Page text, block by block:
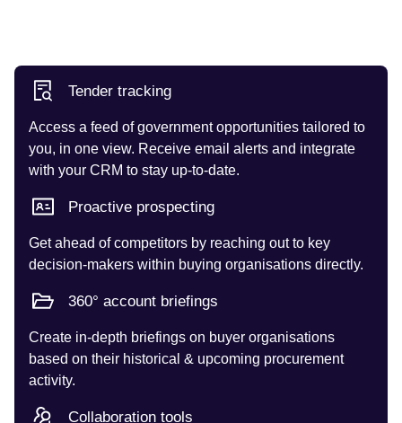
Tender tracking
Access a feed of government opportunities tailored to
you, in one view. Receive email alerts and integrate
with your CRM to stay up-to-date.
Proactive prospecting
Get ahead of competitors by reaching out to key
decision-makers within buying organisations directly.
360° account briefings
Create in-depth briefings on buyer organisations
based on their historical & upcoming procurement
activity.
Collaboration tools